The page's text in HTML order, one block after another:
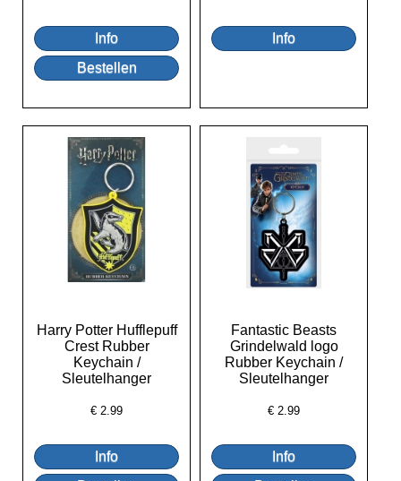
Harry Potter Hufflepuff
Crest Rubber
Keychain /
Sleutelhanger
€ 2.99
Fantastic Beasts
Grindelwald logo
Rubber Keychain /
Sleutelhanger
€ 2.99